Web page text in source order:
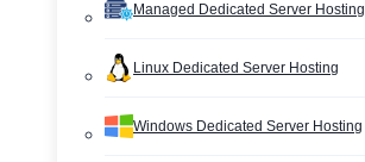
Managed Dedicated Server Hosting
Linux Dedicated Server Hosting
Windows Dedicated Server Hosting